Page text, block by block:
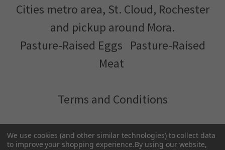
Cities metro area, St. Cloud, Rochester
and pickup around Mora.
Pasture-Raised Eggs Pasture-Raised
Meat
Terms and Conditions
farmers and food makers working together to make
We use cookies (and other similar technologies) to collect data
to improve your shopping experience.By using our website,